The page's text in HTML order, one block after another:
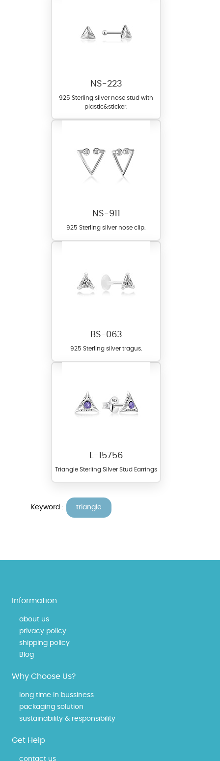
NS-223
925 Sterling silver nose stud with
plastic&sticker.
NS-911
925 Sterling silver nose clip.
BS-063
925 Sterling silver tragus.
E-15756
Triangle Sterling Silver Stud Earrings
Keyword : triangle
Information
about us
privacy policy
shipping policy
Blog
Why Choose Us?
long time in bussiness
packaging solution
sustainability & responsibility
Get Help
contact us